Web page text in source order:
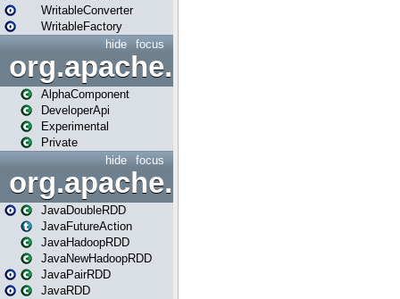
WritableConverter
WritableFactory
focus
hide
AlphaComponent
DeveloperApi
Experimental
Private
focus
hide
org.apache.spark.api.java
JavaDoubleRDD
JavaFutureAction
JavaHadoopRDD
JavaNewHadoopRDD
JavaPairRDD
JavaRDD